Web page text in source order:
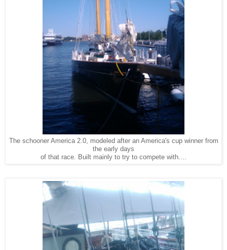
The schooner America 2.0, modeled after an America's cup winner from
the early days
of that race. Built mainly to try to compete with....